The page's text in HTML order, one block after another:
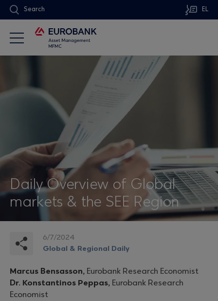
Search EL
Daily Overview of Global
markets & the SEE Region
6/7/2024
Global & Regional Daily
Marcus Bensasson, Eurobank Research Economist
Dr. Konstantinos Peppas, Eurobank Research
Economist